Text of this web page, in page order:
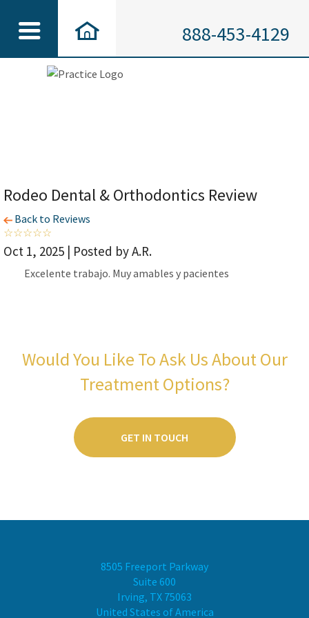
888-453-4129
Rodeo Dental & Orthodontics Review
Back to Reviews
Oct 1, 2025 | Posted by A.R.
Excelente trabajo. Muy amables y pacientes
Would You Like To Ask Us About Our
Treatment Options?
GET IN TOUCH
8505 Freeport Parkway
Suite 600
Irving, TX 75063
United States of America